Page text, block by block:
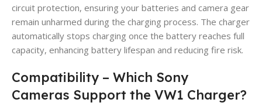
circuit protection, ensuring your batteries and camera gear
remain unharmed during the charging process. The charger
automatically stops charging once the battery reaches full
capacity, enhancing battery lifespan and reducing fire risk.
Compatibility – Which Sony
Cameras Support the VW1 Charger?